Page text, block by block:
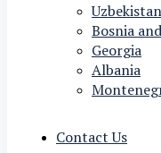
Uzbekistan
Bosnia
Georgia
Albania
Contact Us